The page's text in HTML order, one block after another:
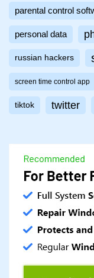
parental control
personal data
russian hackers
screen time control app
tiktok twitter